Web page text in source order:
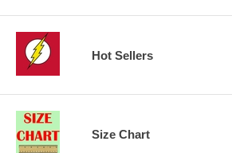
Hot Sellers
Size Chart